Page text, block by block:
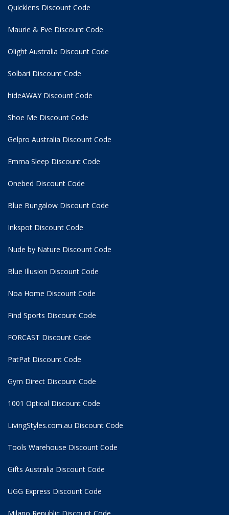
Quicklens Discount Code
Maurie & Eve Discount Code
Olight Australia Discount Code
Solbari Discount Code
hideAWAY Discount Code
Shoe Me Discount Code
Gelpro Australia Discount Code
Emma Sleep Discount Code
Onebed Discount Code
Blue Bungalow Discount Code
Inkspot Discount Code
Nude by Nature Discount Code
Blue Illusion Discount Code
Noa Home Discount Code
Find Sports Discount Code
FORCAST Discount Code
PatPat Discount Code
Gym Direct Discount Code
1001 Optical Discount Code
LivingStyles.com.au Discount Code
Tools Warehouse Discount Code
Gifts Australia Discount Code
UGG Express Discount Code